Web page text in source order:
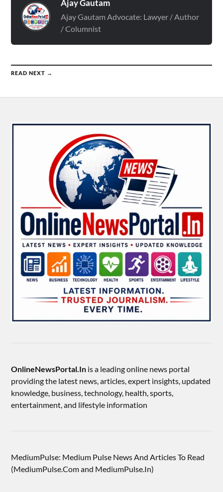
Ajay Gautam
Ajay Gautam Advocate: Lawyer / Author
/ Columnist
READ NEXT →
OnlineNewsPortal.In is a leading online news portal
providing the latest news, articles, expert insights, updated
knowledge, business, technology, health, sports,
entertainment, and lifestyle information
MediumPulse: Medium Pulse News And Articles To Read
(MediumPulse.Com and MediumPulse.In)